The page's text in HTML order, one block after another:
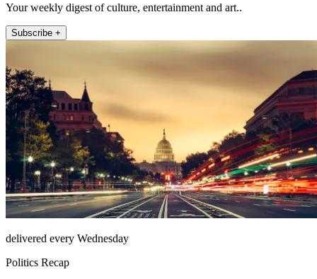
Your weekly digest of culture, entertainment and art..
Subscribe +
delivered every Wednesday
Politics Recap